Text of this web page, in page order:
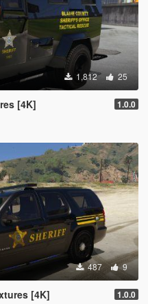
1,812 25
[4K] 1.0.0
487 9
[4K] 1.0.0